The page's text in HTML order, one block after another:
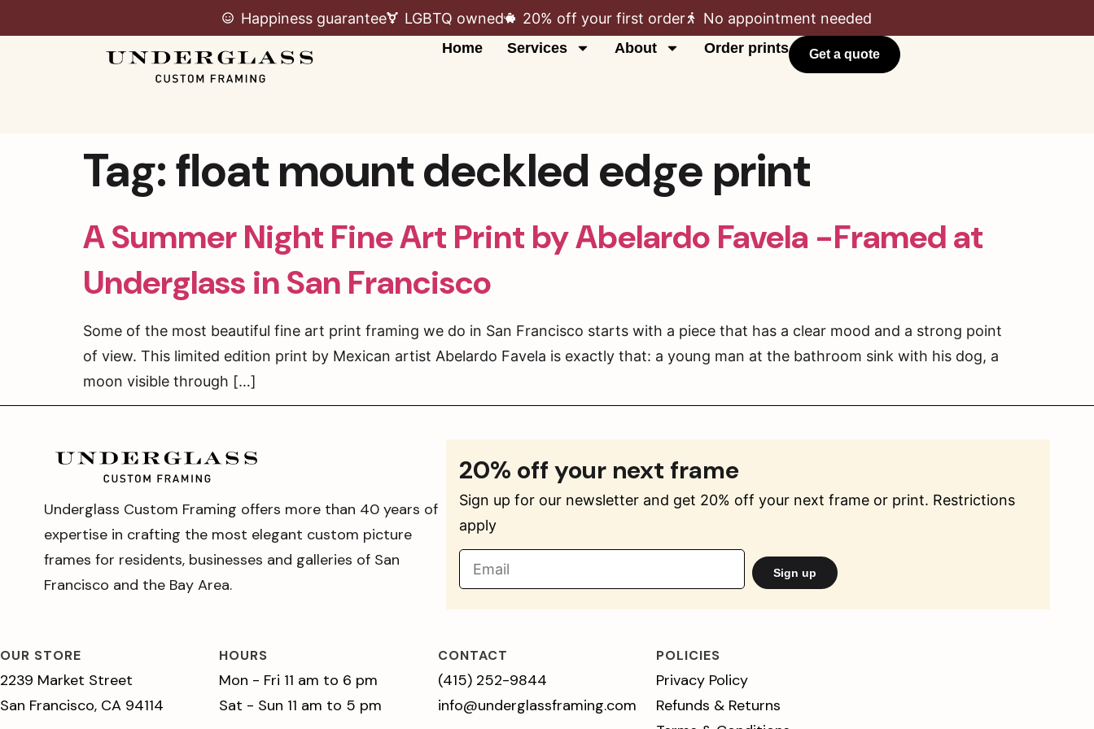
Happiness guarantee LGBTQ owned 20% off your first order No appointment needed
Home Services About Order prints Get a quote
Tag:float mount deckled edge print
A Summer Night Fine Art Print by Abelardo Favela -Framed at
Underglass in San Francisco
Some of the most beautiful fine art print framing we do in San Francisco starts with a piece that has a clear mood and a strong point
of view. This limited edition print by Mexican artist Abelardo Favela is exactly that: a young man at the bathroom sink with his dog, a
moon visible through […]
Underglass Custom Framing offers more than 40 years of
expertise in crafting the most elegant custom picture
frames for residents, businesses and galleries of San
Francisco and the Bay Area.
20% off your next frame
Sign up for our newsletter and get 20% off your next frame or print. Restrictions
apply
Sign up
OUR STORE
2239 Market Street
San Francisco, CA 94114
HOURS
Mon - Fri 11 am to 6 pm
Sat - Sun 11 am to 5 pm
CONTACT
(415) 252-9844
info@underglassframing.com
POLICIES
Privacy Policy
Refunds & Returns